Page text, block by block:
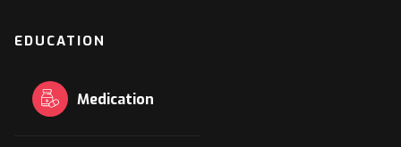
EDUCATION
Medication